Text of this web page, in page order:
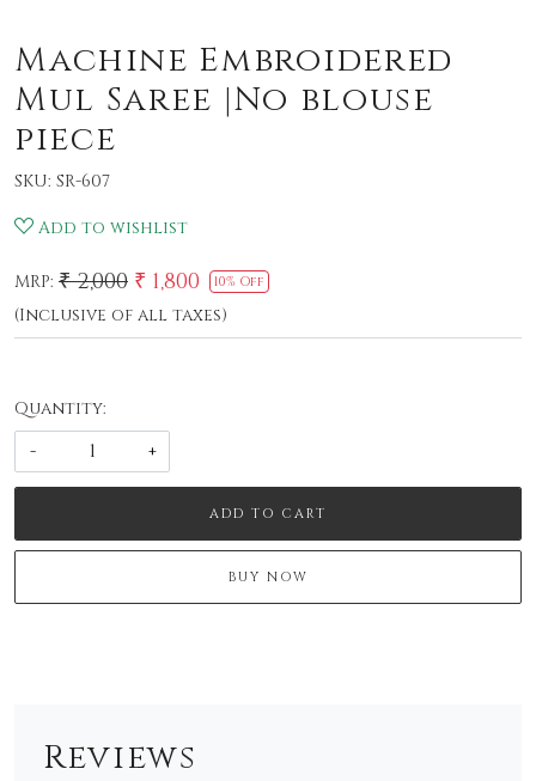
Machine Embroidered
Mul Saree |No blouse
piece
SKU: SR-607
Add to wishlist
MRP: ₹ 2,000 ₹ 1,800 10% Off
(Inclusive of all taxes)
Quantity:
-
+
ADD TO CART
BUY NOW
Reviews